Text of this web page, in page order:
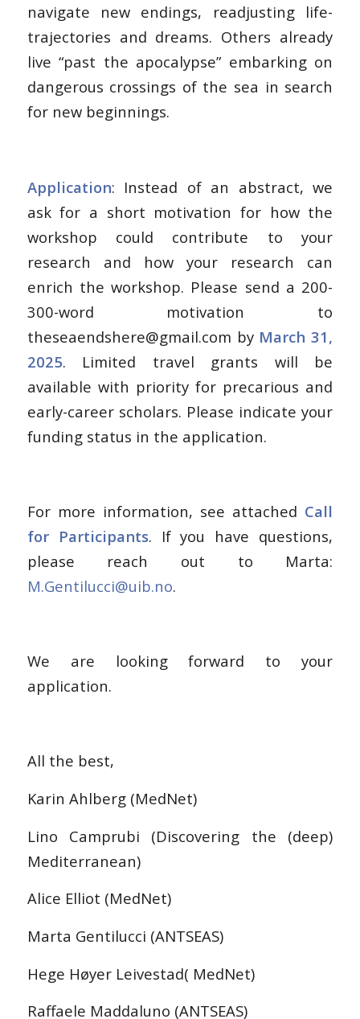
navigate new endings, readjusting life-
trajectories and dreams. Others already
live “past the apocalypse” embarking on
dangerous crossings of the sea in search
for new beginnings.
Application: Instead of an abstract, we
ask for a short motivation for how the
workshop could contribute to your
research and how your research can
enrich the workshop. Please send a 200-
300-word motivation to
theseaendshere@gmail.com by March 31,
2025. Limited travel grants will be
available with priority for precarious and
early-career scholars. Please indicate your
funding status in the application.
For more information, see attached Call
for Participants. If you have questions,
please reach out to Marta:
M.Gentilucci@uib.no.
We are looking forward to your
application.
All the best,
Karin Ahlberg (MedNet)
Lino Camprubi (Discovering the (deep)
Mediterranean)
Alice Elliot (MedNet)
Marta Gentilucci (ANTSEAS)
Hege Høyer Leivestad( MedNet)
Raffaele Maddaluno (ANTSEAS)